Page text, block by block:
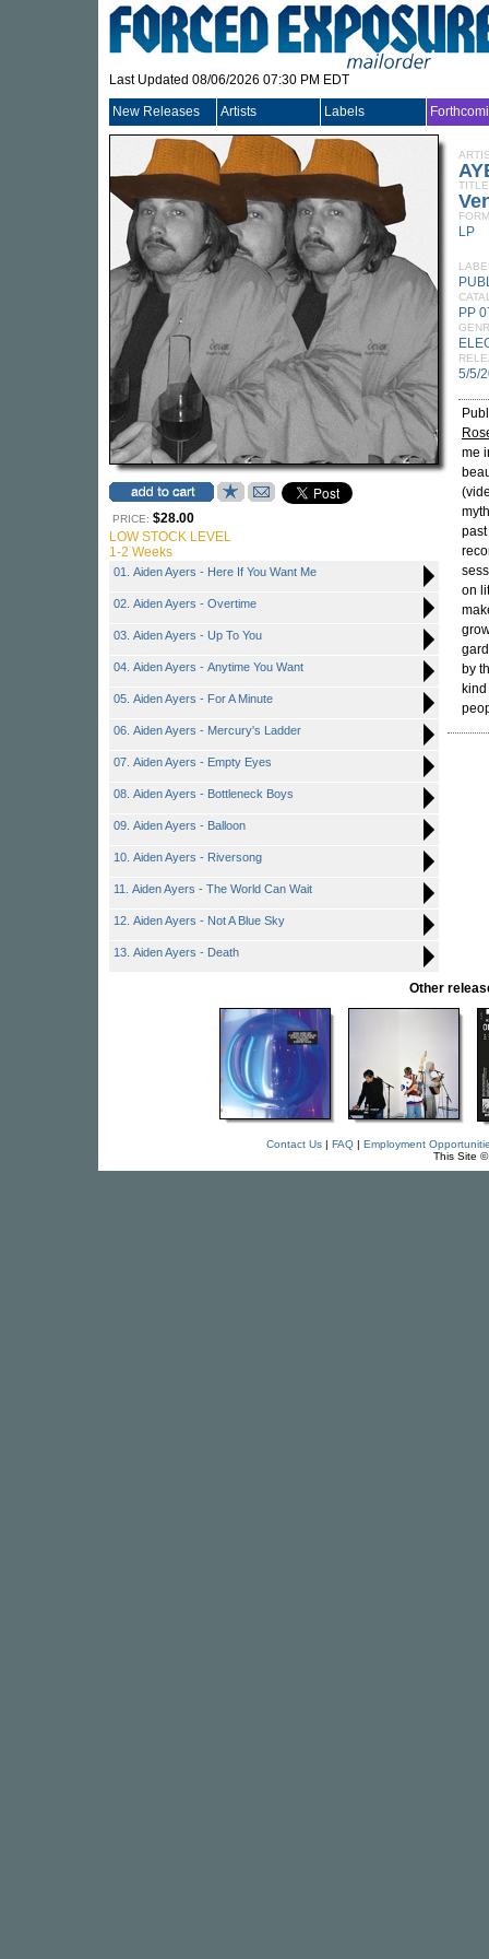
Last Updated 08/06/2026 07:30 PM EDT
New Releases Artists Labels
PRICE: $28.00
LOW STOCK LEVEL
1-2 Weeks
01. Aiden Ayers - Here If You Want Me
02. Aiden Ayers - Overtime
03. Aiden Ayers - Up To You
04. Aiden Ayers - Anytime You Want
05. Aiden Ayers - For A Minute
06. Aiden Ayers - Mercury's Ladder
07. Aiden Ayers - Empty Eyes
08. Aiden Ayers - Bottleneck Boys
09. Aiden Ayers - Balloon
10. Aiden Ayers - Riversong
11. Aiden Ayers - The World Can Wait
12. Aiden Ayers - Not A Blue Sky
13. Aiden Ayers - Death
TITLE
LP
PP
5/5/
me
on
by
Other
Contact Us| FAQ| Employment
This Site